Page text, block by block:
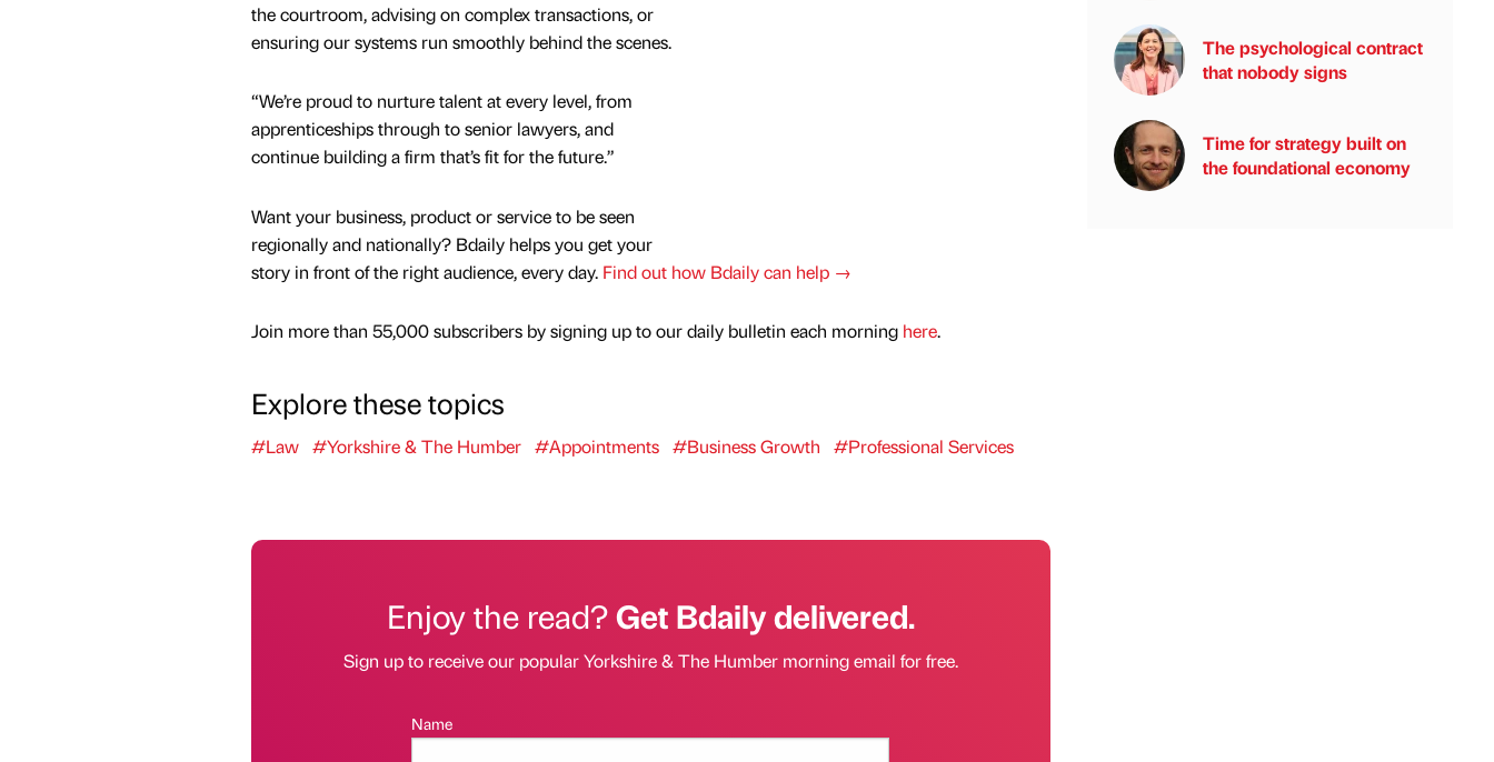
the courtroom, advising on complex transactions, or
ensuring our systems run smoothly behind the scenes.
“We’re proud to nurture talent at every level, from
apprenticeships through to senior lawyers, and
continue building a firm that’s fit for the future.”
Want your business, product or service to be seen
regionally and nationally? Bdaily helps you get your
story in front of the right audience, every day. Find out how Bdaily can help →
Join more than 55,000 subscribers by signing up to our daily bulletin each morning here.
Explore these topics
#Law #Yorkshire & The Humber #Appointments #Business Growth #Professional Services
Enjoy the read?Get Bdaily delivered.
Sign up to receive our popular Yorkshire & The Humber morning email for free.
Name
The psychological contract
that nobody signs
Time for strategy built on
the foundational economy